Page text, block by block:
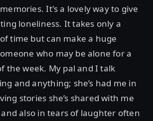
It's a lovely way to give
loneliness. It takes only a
time but can make a huge
who may be alone for a
the week. My pal and I talk
and anything; she’s had me in
stories she’s shared with me
also in tears of laughter often